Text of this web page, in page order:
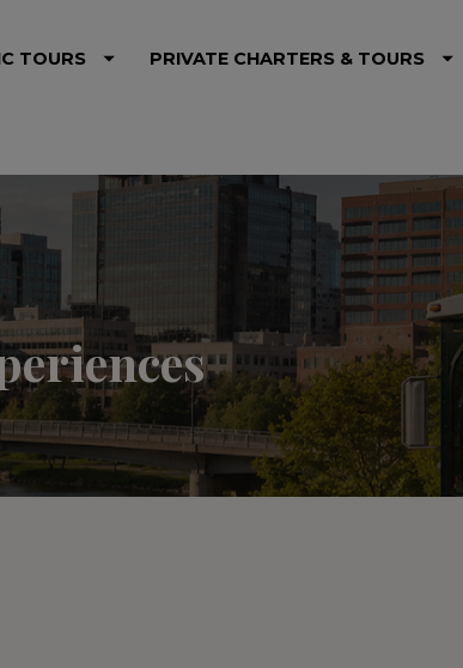
TOURS PRIVATE CHARTERS & TOURS